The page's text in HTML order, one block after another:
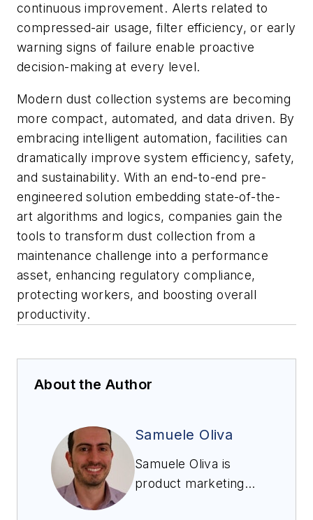
continuous improvement. Alerts related to
compressed-air usage, filter efficiency, or early
warning signs of failure enable proactive
decision-making at every level.
Modern dust collection systems are becoming
more compact, automated, and data driven. By
embracing intelligent automation, facilities can
dramatically improve system efficiency, safety,
and sustainability. With an end-to-end pre-
engineered solution embedding state-of-the-
art algorithms and logics, companies gain the
tools to transform dust collection from a
maintenance challenge into a performance
asset, enhancing regulatory compliance,
protecting workers, and boosting overall
productivity.
About the Author
Samuele Oliva
Samuele Oliva is
product marketing